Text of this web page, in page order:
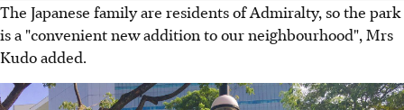
The Japanese family are residents of Admiralty, so the park
is a "convenient new addition to our neighbourhood", Mrs
Kudo added.